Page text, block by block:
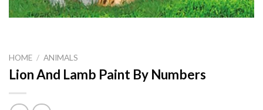
HOME / ANIMALS
Lion And Lamb Paint By Numbers